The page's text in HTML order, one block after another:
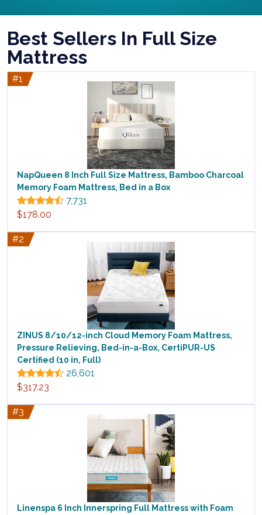
Best Sellers In Full Size
Mattress
#1
NapQueen 8 Inch Full Size Mattress, Bamboo Charcoal
Memory Foam Mattress, Bed in a Box
7,731
$178.00
#2
ZINUS 8/10/12-inch Cloud Memory Foam Mattress,
Pressure Relieving, Bed-in-a-Box, CertiPUR-US
Certified (10 in, Full)
26,601
$317.23
#3
Linenspa 6 Inch Innerspring Full Mattress with Foam